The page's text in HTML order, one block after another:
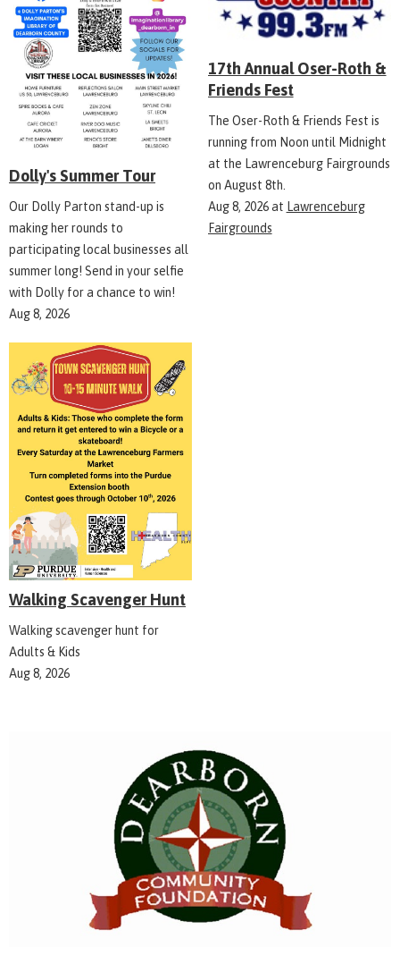
Dolly's Summer Tour
Our Dolly Parton stand-up is
making her rounds to
participating local businesses all
summer long! Send in your selfie
with Dolly for a chance to win!
Aug 8, 2026
17th Annual Oser-Roth &
Friends Fest
The Oser-Roth & Friends Fest is
running from Noon until Midnight
at the Lawrenceburg Fairgrounds
on August 8th.
Aug 8, 2026at Lawrenceburg
Fairgrounds
Walking Scavenger Hunt
Walking scavenger hunt for
Adults & Kids
Aug 8, 2026